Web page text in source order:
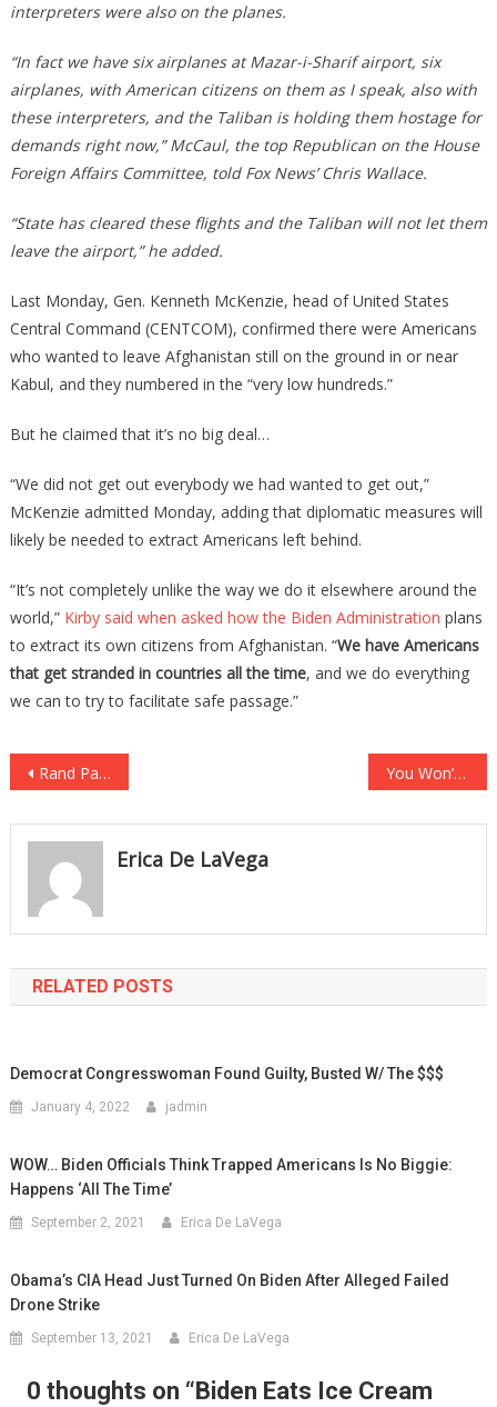
interpreters were also on the planes.
“In fact we have six airplanes at Mazar-i-Sharif airport, six
airplanes, with American citizens on them as I speak, also with
these interpreters, and the Taliban is holding them hostage for
demands right now,” McCaul, the top Republican on the House
Foreign Affairs Committee, told Fox News’ Chris Wallace.
“State has cleared these flights and the Taliban will not let them
leave the airport,” he added.
Last Monday, Gen. Kenneth McKenzie, head of United States
Central Command (CENTCOM), confirmed there were Americans
who wanted to leave Afghanistan still on the ground in or near
Kabul, and they numbered in the “very low hundreds.”
But he claimed that it’s no big deal…
“We did not get out everybody we had wanted to get out,”
McKenzie admitted Monday, adding that diplomatic measures will
likely be needed to extract Americans left behind.
“It’s not completely unlike the way we do it elsewhere around the
world,” Kirby said when asked how the Biden Administration plans
to extract its own citizens from Afghanistan. “We have Americans
that get stranded in countries all the time, and we do everything
we can to try to facilitate safe passage.”
Post
navigation
Rand Paul Orders ‘Snot Nosed Journalists’ To ‘Read The Science’ After Report Proves Him Right! You Won’t Believe What The First Lady Was Caught Doing With Secret Service
Erica De LaVega
RELATED POSTS
Democrat Congresswoman Found Guilty, Busted W/ The $$$
January 4, 2022 jadmin
WOW… Biden Officials Think Trapped Americans Is No Biggie:
Happens ‘All The Time’
September 2, 2021 Erica De LaVega
Obama’s CIA Head Just Turned On Biden After Alleged Failed
Drone Strike
September 13, 2021 Erica De LaVega
0 thoughts on “Biden Eats Ice Cream